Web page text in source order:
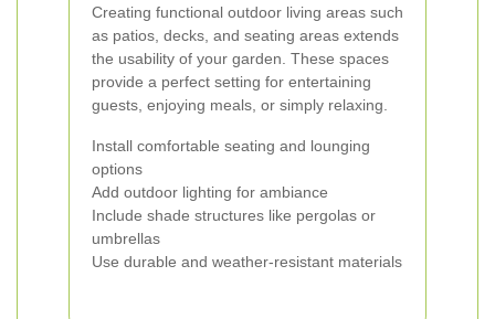
Creating functional outdoor living areas such
as patios, decks, and seating areas extends
the usability of your garden. These spaces
provide a perfect setting for entertaining
guests, enjoying meals, or simply relaxing.
Install comfortable seating and lounging
options
Add outdoor lighting for ambiance
Include shade structures like pergolas or
umbrellas
Use durable and weather-resistant materials